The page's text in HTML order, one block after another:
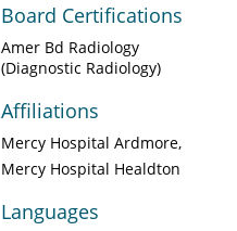
Board Certifications
Amer Bd Radiology
(Diagnostic Radiology)
Affiliations
Mercy Hospital Ardmore
Mercy Hospital Healdton
Languages